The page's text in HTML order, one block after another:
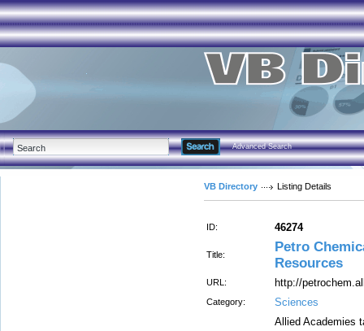
Advanced Search
VB Directory Listing Details
ID: 46274
Title:
Petro
Resources
URL: http://
Category: Sciences
Allied Academies